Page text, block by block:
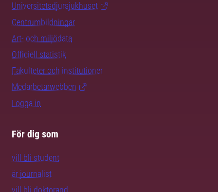
Universitetsdjursjukhuset
Centrumbildningar
Art- och miljödata
Officiell statistik
Fakulteter och institutioner
Medarbetarwebben
Logga in
För dig som
vill bli student
är journalist
vill bli doktorand